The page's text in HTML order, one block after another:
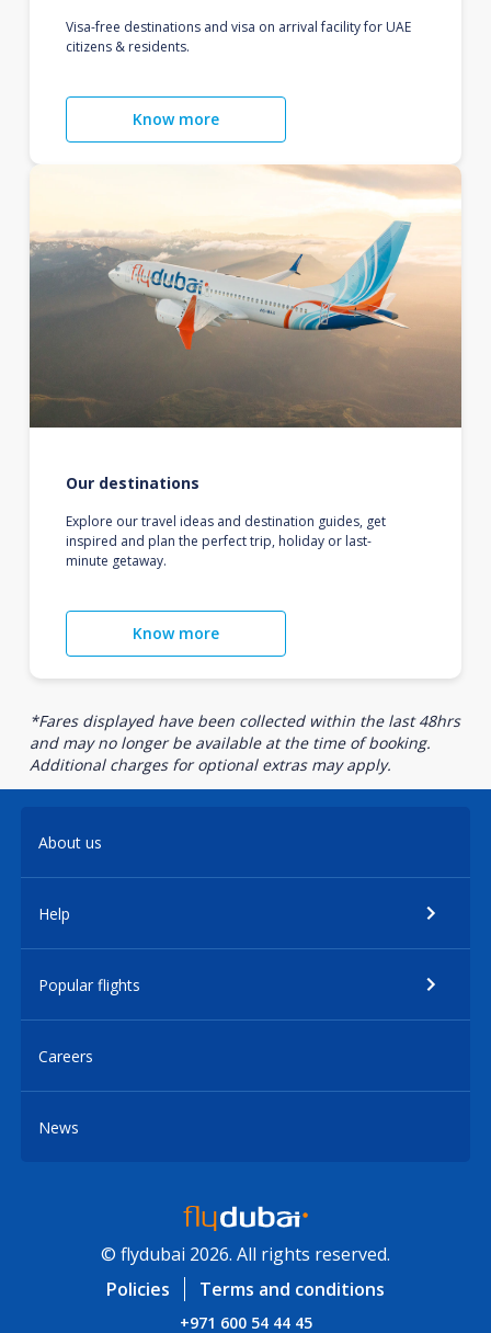
Visa-free destinations and visa on arrival facility for UAE
citizens & residents.
Know more
Our destinations
Explore our travel ideas and destination guides, get
inspired and plan the perfect trip, holiday or last-
minute getaway.
Know more
*Fares displayed have been collected within the last 48hrs
and may no longer be available at the time of booking.
Additional charges for optional extras may apply.
About us
Help
Popular flights
Careers
News
© flydubai 2026. All rights reserved.
Policies
Terms and conditions
+971 600 54 44 45